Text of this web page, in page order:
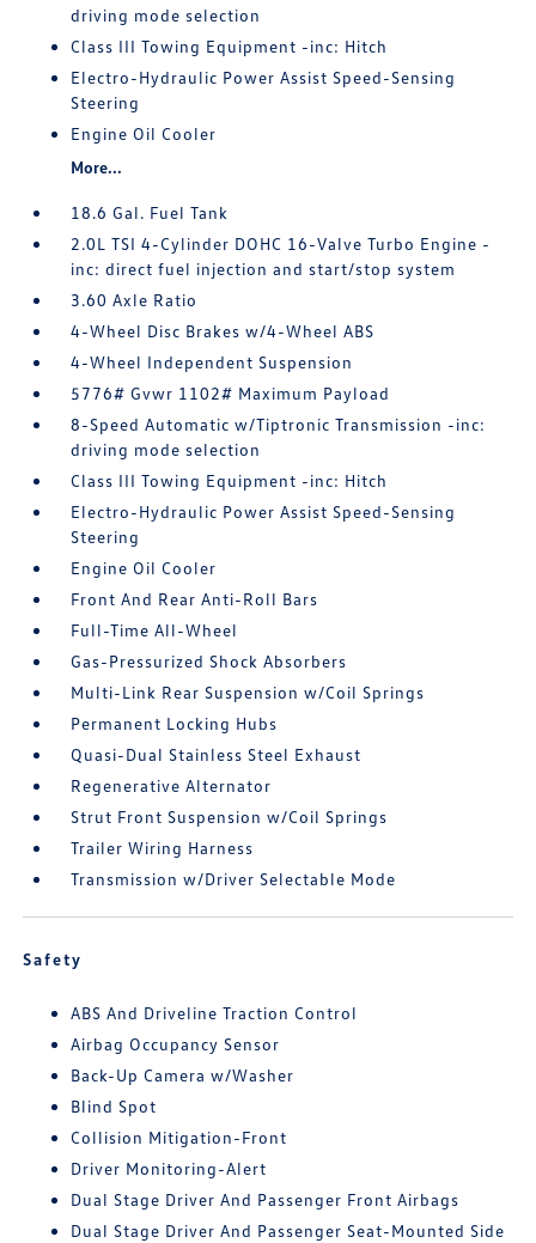
driving mode selection
Class III Towing Equipment -inc: Hitch
Electro-Hydraulic Power Assist Speed-Sensing
Steering
Engine Oil Cooler
More...
18.6 Gal. Fuel Tank
2.0L TSI 4-Cylinder DOHC 16-Valve Turbo Engine -
inc: direct fuel injection and start/stop system
3.60 Axle Ratio
4-Wheel Disc Brakes w/4-Wheel ABS
4-Wheel Independent Suspension
5776# Gvwr 1102# Maximum Payload
8-Speed Automatic w/Tiptronic Transmission -inc:
driving mode selection
Class III Towing Equipment -inc: Hitch
Electro-Hydraulic Power Assist Speed-Sensing
Steering
Engine Oil Cooler
Front And Rear Anti-Roll Bars
Full-Time All-Wheel
Gas-Pressurized Shock Absorbers
Multi-Link Rear Suspension w/Coil Springs
Permanent Locking Hubs
Quasi-Dual Stainless Steel Exhaust
Regenerative Alternator
Strut Front Suspension w/Coil Springs
Trailer Wiring Harness
Transmission w/Driver Selectable Mode
Safety
ABS And Driveline Traction Control
Airbag Occupancy Sensor
Back-Up Camera w/Washer
Blind Spot
Collision Mitigation-Front
Driver Monitoring-Alert
Dual Stage Driver And Passenger Front Airbags
Dual Stage Driver And Passenger Seat-Mounted Side